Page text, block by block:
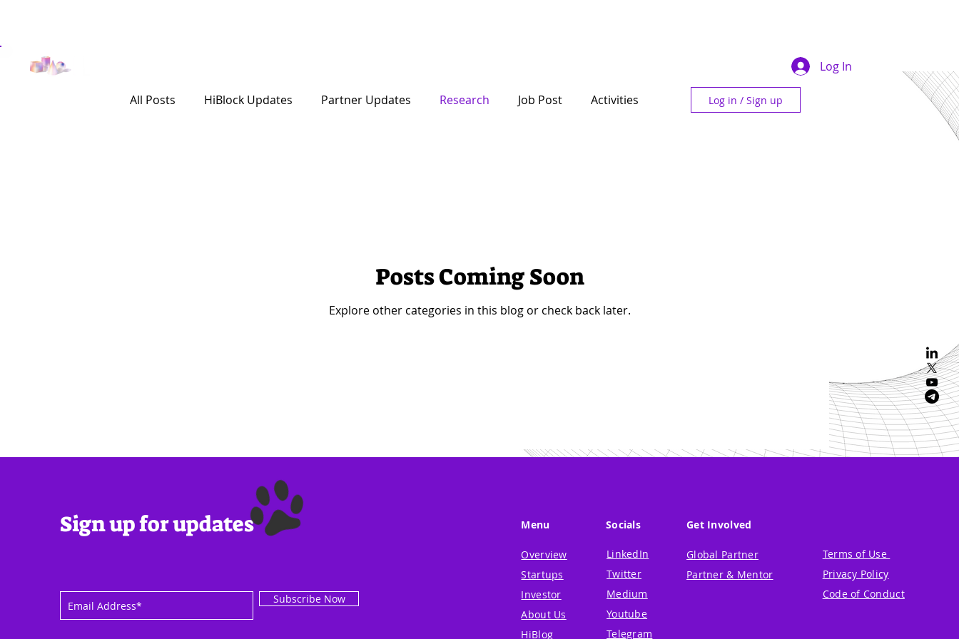
Log In
All Posts HiBlock Updates Partner Updates Research Job Post Activities Log in / Sign up
Posts Coming Soon
Explore other categories in this blog or check back later.
Sign up for updates
Subscribe Now
Menu
Overview
Startups
Investor
About Us
HiBlog
Socials Get Involved
LinkedIn
Twitter
Medium
Youtube
Telegram
Global Partner
Partner & Mentor
Terms of Use
Privacy Policy
Code of Conduct